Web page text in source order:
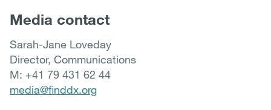
Media contact
Sarah-Jane Loveday
Director, Communications
M: +41 79 431 62 44
media@finddx.org